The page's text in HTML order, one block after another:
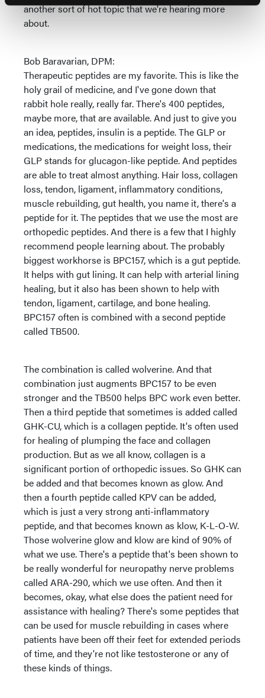
another sort of hot topic that we're hearing more
about.
Bob Baravarian, DPM:
Therapeutic peptides are my favorite. This is like the
holy grail of medicine, and I've gone down that
rabbit hole really, really far. There's 400 peptides,
maybe more, that are available. And just to give you
an idea, peptides, insulin is a peptide. The GLP or
medications, the medications for weight loss, their
GLP stands for glucagon-like peptide. And peptides
are able to treat almost anything. Hair loss, collagen
loss, tendon, ligament, inflammatory conditions,
muscle rebuilding, gut health, you name it, there's a
peptide for it. The peptides that we use the most are
orthopedic peptides. And there is a few that I highly
recommend people learning about. The probably
biggest workhorse is BPC157, which is a gut peptide.
It helps with gut lining. It can help with arterial lining
healing, but it also has been shown to help with
tendon, ligament, cartilage, and bone healing.
BPC157 often is combined with a second peptide
called TB500.
The combination is called wolverine. And that
combination just augments BPC157 to be even
stronger and the TB500 helps BPC work even better.
Then a third peptide that sometimes is added called
GHK-CU, which is a collagen peptide. It's often used
for healing of plumping the face and collagen
production. But as we all know, collagen is a
significant portion of orthopedic issues. So GHK can
be added and that becomes known as glow. And
then a fourth peptide called KPV can be added,
which is just a very strong anti-inflammatory
peptide, and that becomes known as klow, K-L-O-W.
Those wolverine glow and klow are kind of 90% of
what we use. There's a peptide that's been shown to
be really wonderful for neuropathy nerve problems
called ARA-290, which we use often. And then it
becomes, okay, what else does the patient need for
assistance with healing? There's some peptides that
can be used for muscle rebuilding in cases where
patients have been off their feet for extended periods
of time, and they're not like testosterone or any of
these kinds of things.